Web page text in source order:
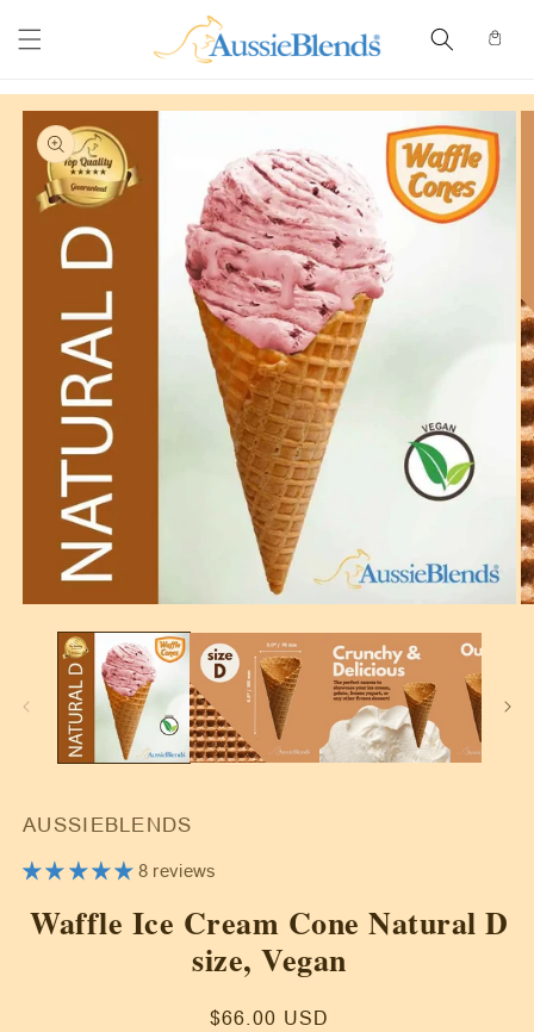
content
Cart
Skip to
product
information
media
AUSSIEBLENDS
8 reviews
Waffle Ice Cream Cone Natural D
size, Vegan
Regular
$66.00 USD